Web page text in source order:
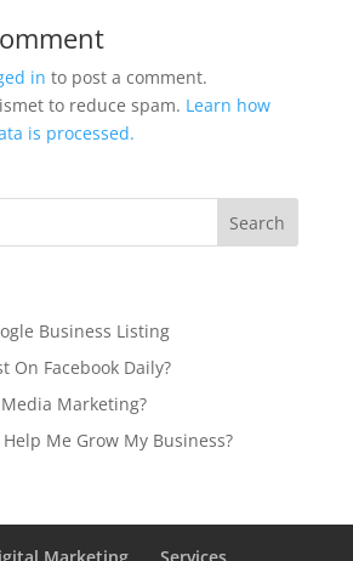
in to post a comment.
to reduce spam. Learn how
is processed.
Business Listing
On Facebook Daily?
Marketing?
Me Grow My Business?